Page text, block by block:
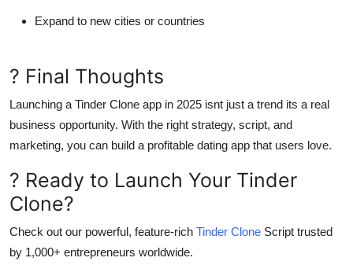
Expand to new cities or countries
? Final Thoughts
Launching a Tinder Clone app in 2025 isnt just a trend its a real
business opportunity. With the right strategy, script, and
marketing, you can build a profitable dating app that users love.
? Ready to Launch Your Tinder
Clone?
Check out our powerful, feature-rich Tinder Clone Script trusted
by 1,000+ entrepreneurs worldwide.